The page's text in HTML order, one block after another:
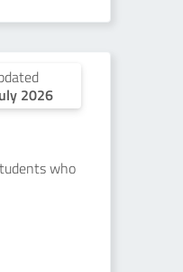
2026
who